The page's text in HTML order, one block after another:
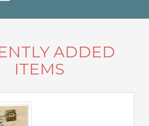
ADDED
ITEMS